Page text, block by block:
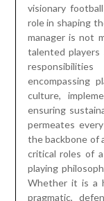
visionary
role in shaping
manager is not
talented
encompassing
culture,
ensuring
permeates
the backbone of
critical roles of
playing
Whether it is a
pragmatic,